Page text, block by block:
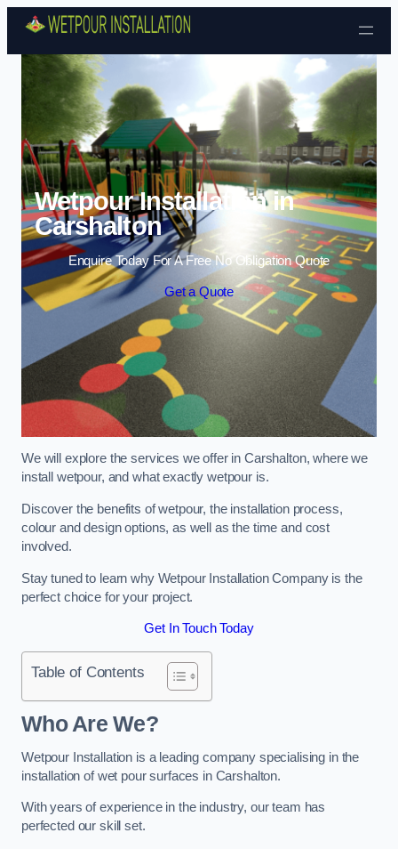
Skip to content
Wetpour Installation in
Carshalton
Enquire Today For A Free No Obligation Quote
Get a Quote
We will explore the services we offer in Carshalton, where we
install wetpour, and what exactly wetpour is.
Discover the benefits of wetpour, the installation process,
colour and design options, as well as the time and cost
involved.
Stay tuned to learn why Wetpour Installation Company is the
perfect choice for your project.
Get In Touch Today
Table of Contents
Who Are We?
Wetpour Installation is a leading company specialising in the
installation of wet pour surfaces in Carshalton.
With years of experience in the industry, our team has
perfected our skill set.